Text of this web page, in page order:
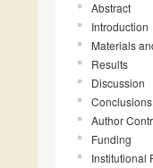
Abstract
Introduction
Materials
Results
Discussion
Author
Funding
Institutional